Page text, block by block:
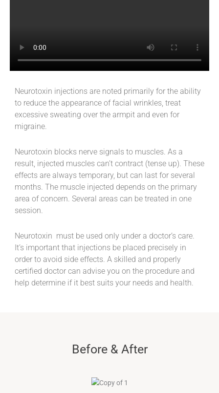
Neurotoxin injections are noted primarily for the ability
to reduce the appearance of facial wrinkles, treat
excessive sweating over the armpit and even for
migraine.
Neurotoxin blocks nerve signals to muscles. As a
result, injected muscles can’t contract (tense up). These
effects are always temporary, but can last for several
months. The muscle injected depends on the primary
area of concern. Several areas can be treated in one
session.
Neurotoxin must be used only under a doctor’s care.
It’s important that injections be placed precisely in
order to avoid side effects. A skilled and properly
certified doctor can advise you on the procedure and
help determine if it best suits your needs and health.
Before & After